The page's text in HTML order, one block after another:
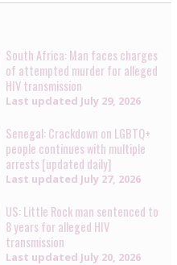
South Africa: Man faces charges
of attempted murder for alleged
HIV transmission
Last updated July 29, 2026
Senegal: Crackdown on LGBTQ+
people continues with multiple
arrests [updated daily]
Last updated July 27, 2026
US: Little Rock man sentenced to
8 years for alleged HIV
transmission
Last updated July 20, 2026